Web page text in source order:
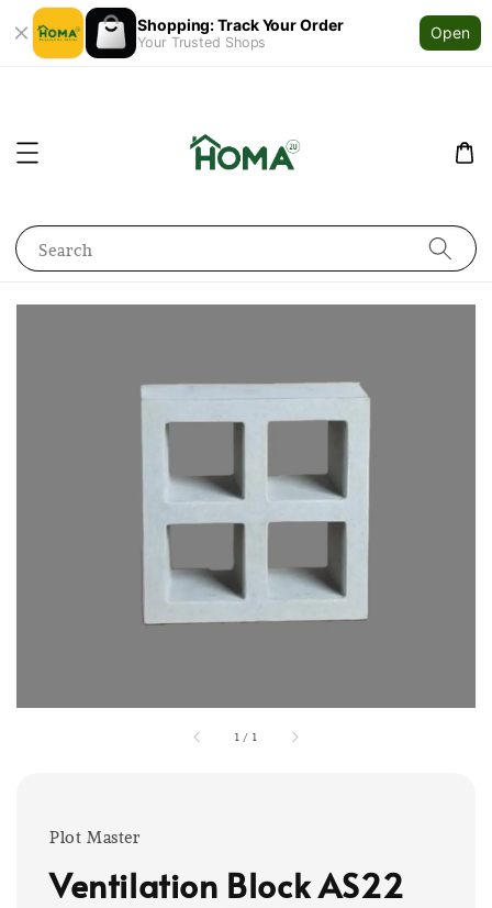
Shopping: Track Your Order
Your Trusted Shops
Open
Search
1 / 1
Plot Master
Ventilation Block AS22